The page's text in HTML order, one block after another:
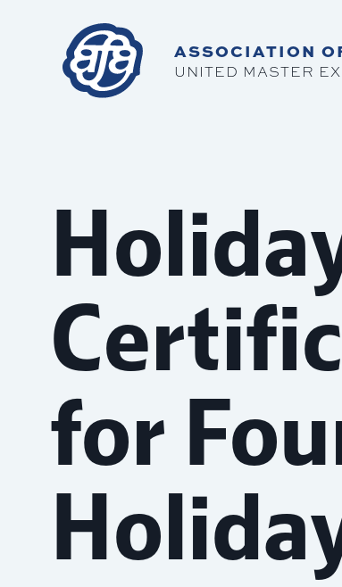
ASSOCIATION
UNITED MASTER
for